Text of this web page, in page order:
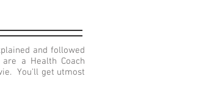
and followed
a Health Coach
You'll get utmost